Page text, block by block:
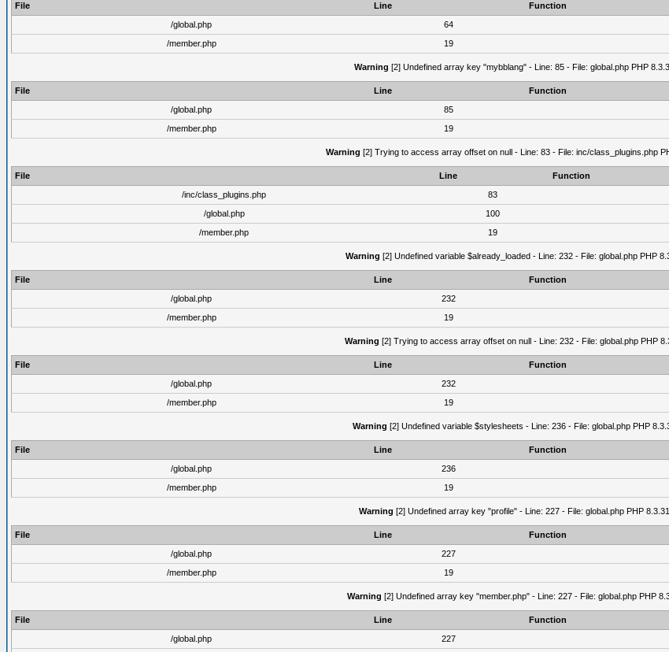
File Line
Function
/global.php
64
/member.php
19
Warning [2] Undefined array key "mybblang" - Line: 85 - File: global.php PHP
File Line
Function
/global.php
85
/member.php
19
Warning [2] Trying to access array offset on null - Line: 83 - File: inc/class_plugins.php
File Line
Function
/inc/class_plugins.php
83
/global.php
100
/member.php
19
Warning [2] Undefined variable $already_loaded - Line: 232 - File: global.php PHP
File Line
Function
/global.php
232
/member.php
19
Warning [2] Trying to access array offset on null - Line: 232 - File: global.php PHP
File Line
Function
/global.php
232
/member.php
19
Warning [2] Undefined variable $stylesheets - Line: 236 - File: global.php PHP
File Line
Function
/global.php
236
/member.php
19
Warning [2] Undefined array key "profile" - Line: 227 - File: global.php PHP
File Line
Function
/global.php
227
/member.php
19
Warning [2] Undefined array key "member.php" - Line: 227 - File: global.php PHP
File Line
Function
/global.php
227